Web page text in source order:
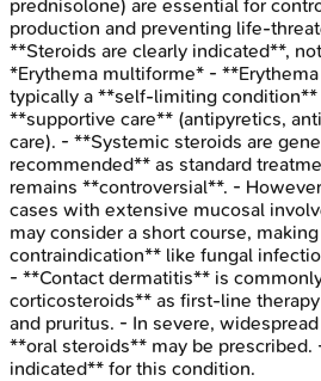
prednisolone) are essential for
production and preventing life-
**Steroids are clearly indicated**,
*Erythema multiforme* -
typically a **self-limiting
**supportive care** (antipyretics,
care). - **Systemic steroids are
recommended** as standard
remains **controversial**. -
cases with extensive mucosal
may consider a short course,
contraindication** like fungal
- **Contact dermatitis** is
corticosteroids** as first-line
and pruritus. - In severe,
**oral steroids** may be prescribed.
indicated** for this condition.